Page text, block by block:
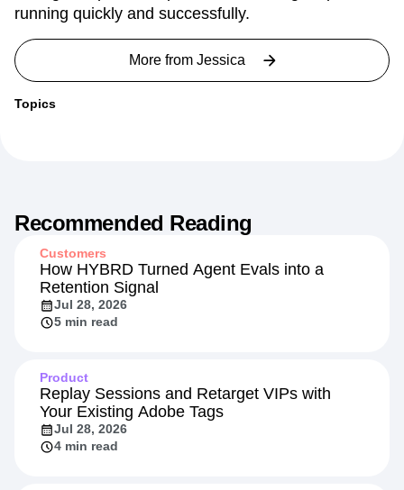
team at Amplitude. Her team helps lead customers
running quickly and successfully.
Recommended Reading
Customers
How HYBRD Turned Agent Evals into a
Retention Signal
Product
Replay Sessions and Retarget VIPs with
Your Existing Adobe Tags